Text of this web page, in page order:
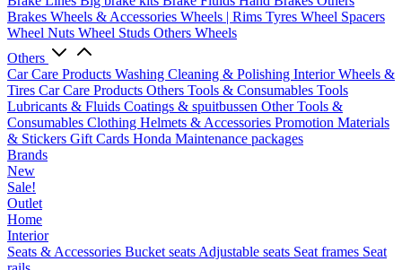
Brakes Wheels & Accessories Wheels | Rims Tyres Wheel Spacers
Wheel Nuts Wheel Studs Others Wheels
Others
Car Care Products Washing Cleaning & Polishing InteriorWheels &
Tires Car Care Products Others Tools & Consumables Tools
Lubricants & Fluids Coatings & spuitbussen Other Tools &
Consumables Clothing Helmets & Accessories Promotion Materials
& Stickers Gift Cards Honda Maintenance packages
Brands
New
Sale!
Outlet
Home
Interior
Seats & Accessories Bucket seats Adjustable seats Seat frames Seat